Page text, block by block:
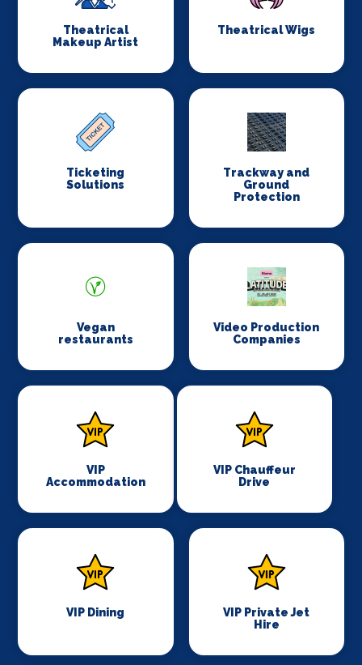
Theatrical
Makeup Artist
Theatrical Wigs
Ticketing
Solutions
Trackway and
Ground
Protection
Vegan
restaurants
Video Production
Companies
VIP
Accommodation
VIP Chauffeur
Drive
VIP Dining
VIP Private Jet
Hire